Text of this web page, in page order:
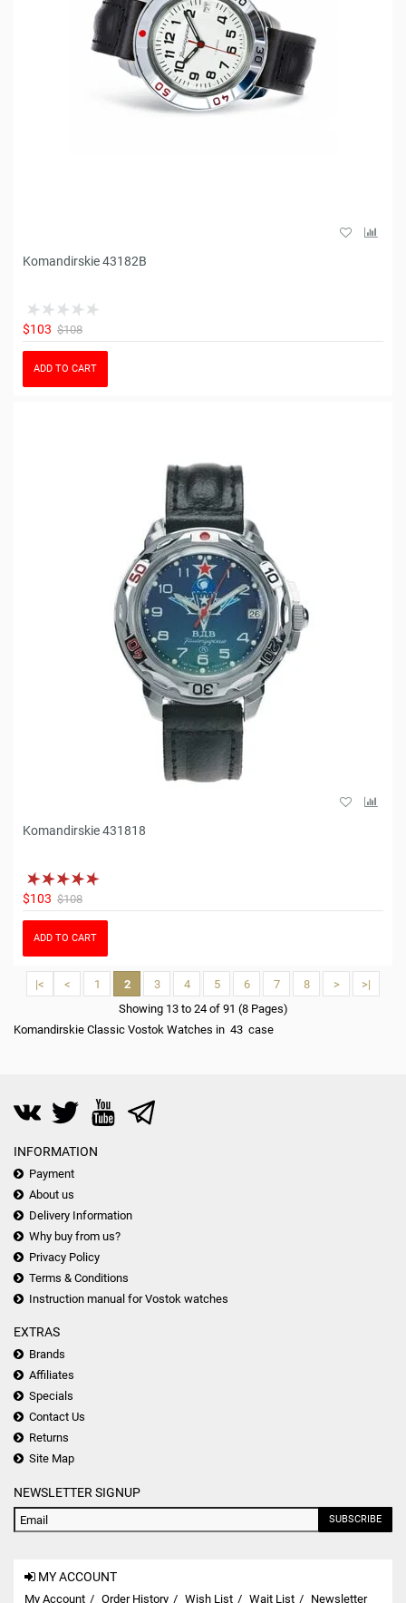
Komandirskie 43182B
$103 $108
ADD TO CART
Komandirskie 431818
$103 $108
ADD TO CART
|< < 1 2 3 4 5 6 7 8 >
>|
Showing 13 to 24 of 91 (8 Pages)
Komandirskie Classic Vostok Watches in 43 case
INFORMATION
Payment
About us
Delivery Information
Why buy from us?
Privacy Policy
Terms & Conditions
Instruction manual for Vostok watches
EXTRAS
Brands
Affiliates
Specials
Contact Us
Returns
Site Map
NEWSLETTER SIGNUP
SUBSCRIBE
MY ACCOUNT
My Account Order History Wish List Wait List Newsletter